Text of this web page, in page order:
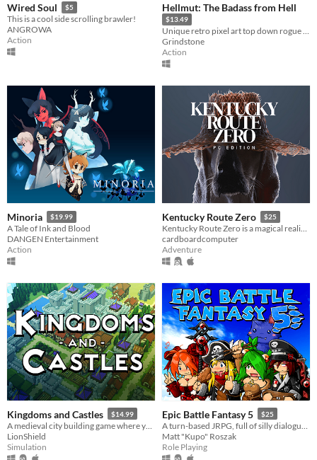
Wired Soul $5
This is a cool side scrolling brawler!
ANGROWA
Action
Hellmut: The Badass from Hell
$13.49
Unique retro pixel art top down rogue like shooter.
Grindstone
Action
Minoria $19.99
A Tale of Ink and Blood
DANGEN Entertainment
Action
Kentucky Route Zero $25
Kentucky Route Zero is a magical realist adventure game about a secret highway in the caves beneath Kentucky.
cardboardcomputer
Adventure
Kingdoms and Castles $14.99
LionShield
Simulation
Epic Battle Fantasy 5 $25
Matt "Kupo" Roszak
Role Playing